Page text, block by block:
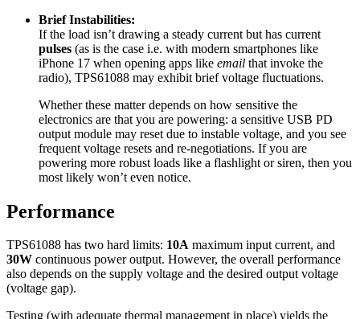
Brief Instabilities:
If the load isn’t drawing a steady current but has current
pulses (as is the case i.e. with modern smartphones like
iPhone 17 when opening apps like email that invoke the
radio), TPS61088 may exhibit brief voltage fluctuations.
Whether these matter depends on how sensitive the
electronics are that you are powering: a sensitive USB PD
output module may reset due to instable voltage, and you see
frequent voltage resets and re-negotiations. If you are
powering more robust loads like a flashlight or siren, then you
most likely won’t even notice.
Performance
TPS61088 has two hard limits: 10A maximum input current, and
30W continuous power output. However, the overall performance
also depends on the supply voltage and the desired output voltage
(voltage gap).
Testing (with adequate thermal management in place) yields the